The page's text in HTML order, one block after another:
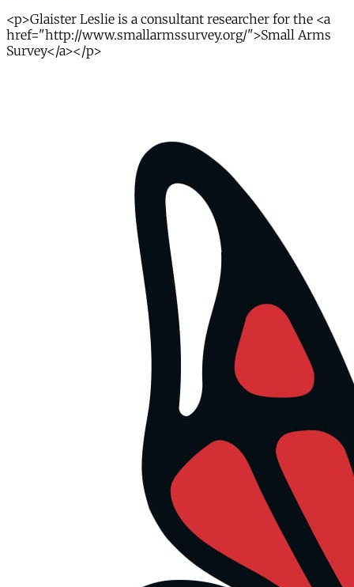
<p>Glaister Leslie is a consultant researcher for the <a
href="http://www.smallarmssurvey.org/">Small Arms
Survey</a></p>